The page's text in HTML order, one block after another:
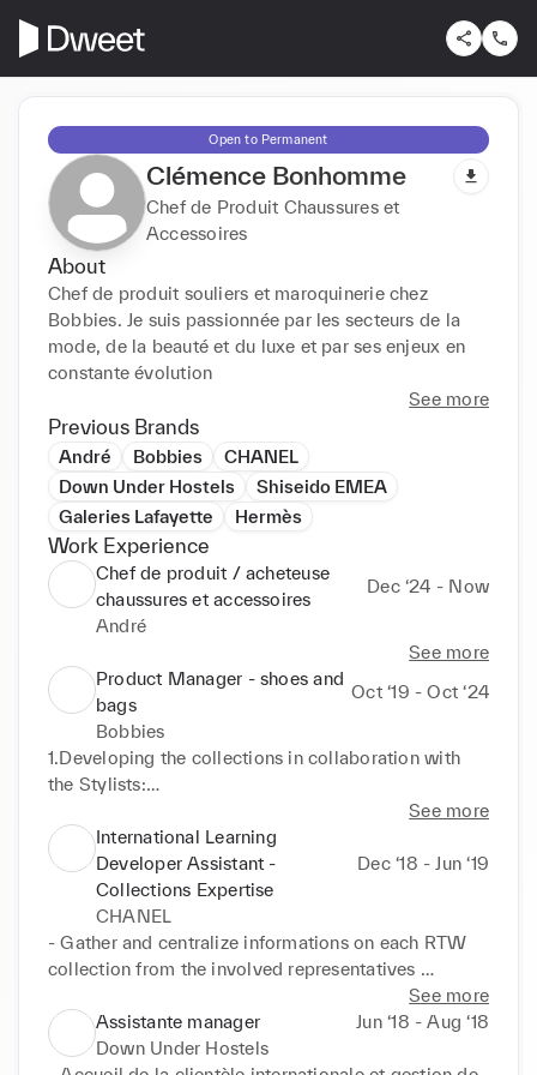
Open to Permanent
Clémence Bonhomme
Chef de Produit Chaussures et
Accessoires
About
Chef de produit souliers et maroquinerie chez
Bobbies. Je suis passionnée par les secteurs de la
mode, de la beauté et du luxe et par ses enjeux en
constante évolution
See more
Previous Brands
André Bobbies
CHANEL
Down Under Hostels
Shiseido EMEA
Galeries Lafayette
Hermès
Work Experience
Chef de produit / acheteuse
chaussures et accessoires
Dec ‘24 - Now
André
See more
Product Manager - shoes and
bags
Oct ‘19 - Oct ‘24
Bobbies
1.Developing the collections in collaboration with
the Stylists:
- Providing collection briefs to the stylists' team
- Choosing materials, colors, and sourcing new
materials and accessories
- Selecting and launching prototypes
- Elaborating the collection plan
- Editing and sending technical files to the factories
- Creating product references and product sheets
See more
International Learning
Developer Assistant -
Collections Expertise
Dec ‘18 - Jun ‘19
CHANEL
- Gather and centralize informations on each RTW
collection from the involved representatives
- Create and develop training contents on various
support for the selling teams of all regions (Power
See more
Assistante manager
Jun ‘18 - Aug ‘18
Down Under Hostels